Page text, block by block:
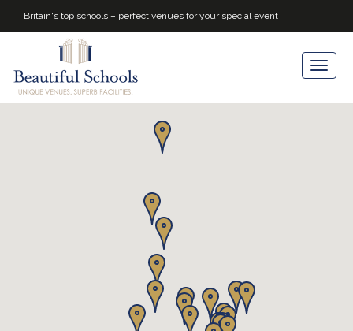
Britain's top schools – perfect venues for your special event